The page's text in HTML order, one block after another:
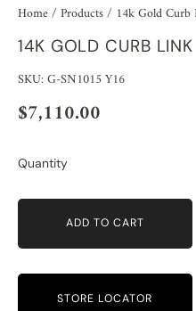
Home/ Products/ 14k Gold
14K GOLD CURB
SKU: G-SN1015 Y16
$7,110.00
Quantity
ADD TO CART
STORE LOCATOR